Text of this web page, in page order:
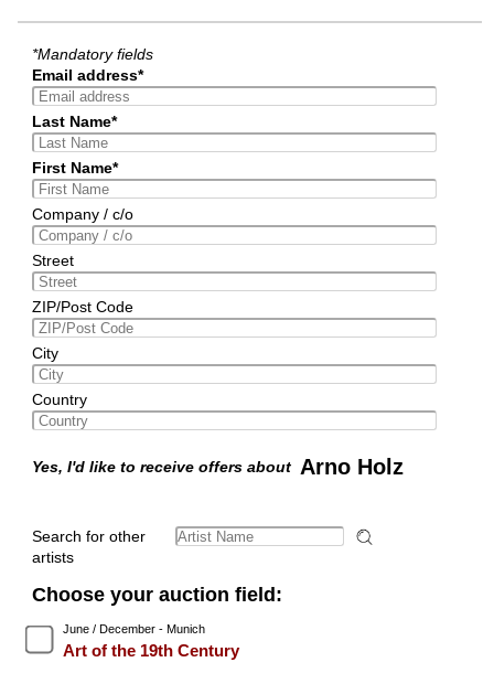
*Mandatory fields
Email address*
Last Name*
First Name*
Company / c/o
Street
ZIP/Post Code
City
Country
Yes, I'd like to receive offers about Arno Holz
Search for other
artists
Choose your auction field:
June / December - Munich
Art of the 19th Century